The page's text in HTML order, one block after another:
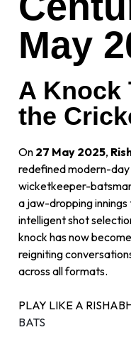
May
A Knock
the
On 27 May 2025,
redefined modern-
wicketkeeper-
a jaw-dropping
intelligent shot
knock has now
reigniting
across all formats.
PLAY LIKE A
BATS